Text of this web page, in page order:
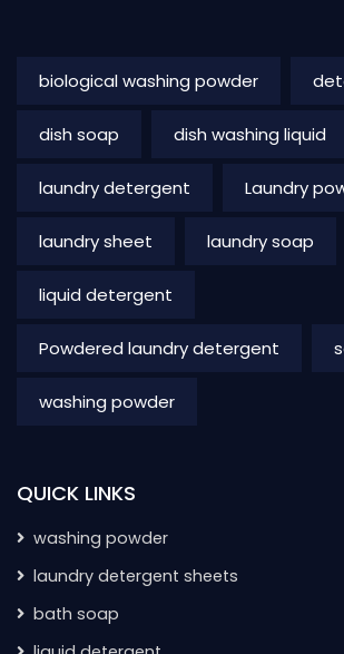
biological washing powder
dish soap dish washing liquid
laundry detergent Laundry
laundry sheet laundry soap
liquid detergent
Powdered laundry detergent
washing powder
QUICK LINKS
washing powder
laundry detergent sheets
bath soap